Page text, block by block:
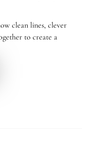
clean lines, clever
to create a